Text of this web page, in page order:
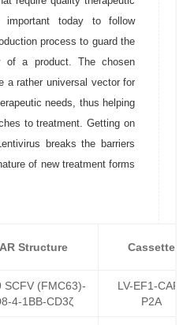
today to follow
process to guard the
of a product. The chosen
a rather universal vector for
needs, thus helping
to treatment. Getting on
breaks the barriers
of new treatment forms
Structure Cassette
SCFV (FMC63)-
4-1BB-CD3ζ
LV-EF1-
P2A